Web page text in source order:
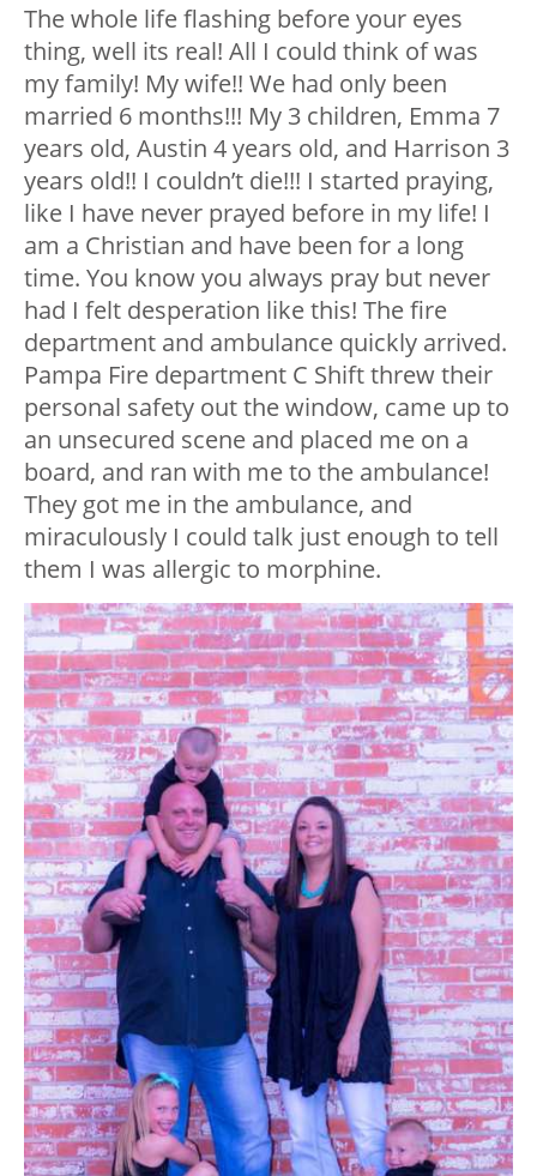
The whole life flashing before your eyes
thing, well its real! All I could think of was
my family! My wife!! We had only been
married 6 months!!! My 3 children, Emma 7
years old, Austin 4 years old, and Harrison 3
years old!! I couldn’t die!!! I started praying,
like I have never prayed before in my life! I
am a Christian and have been for a long
time. You know you always pray but never
had I felt desperation like this! The fire
department and ambulance quickly arrived.
Pampa Fire department C Shift threw their
personal safety out the window, came up to
an unsecured scene and placed me on a
board, and ran with me to the ambulance!
They got me in the ambulance, and
miraculously I could talk just enough to tell
them I was allergic to morphine.